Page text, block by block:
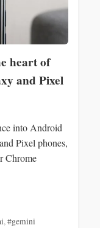
heart of
and Pixel
into Android
Pixel phones,
Chrome
,#gemini